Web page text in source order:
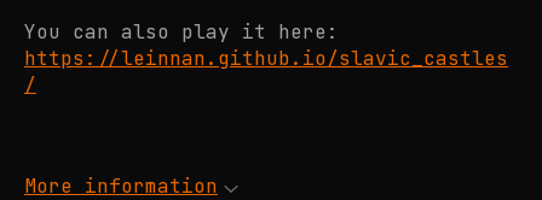
You can also play it here:
https://leinnan.github.io/slavic_castles
/
More information